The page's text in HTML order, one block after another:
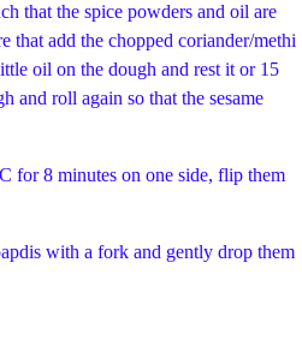
that the spice powders and oil are
add the chopped coriander/methi
oil on the dough and rest it or 15
and roll again so that the sesame
on the little papdis.
for 8 minutes on one side, flip them
with a fork and gently drop them